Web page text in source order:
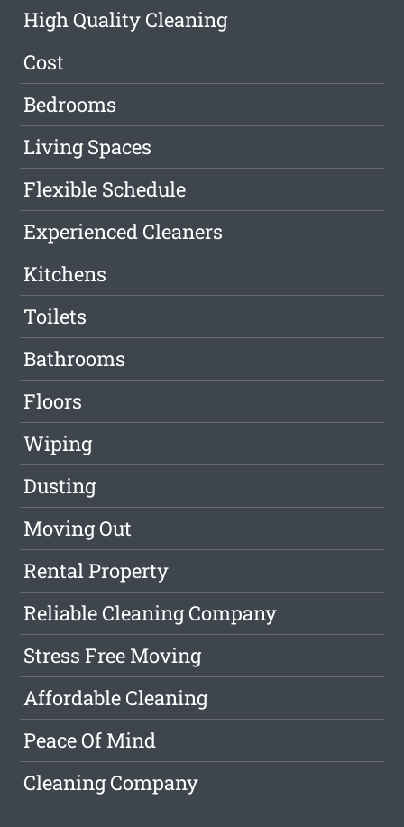
High Quality Cleaning
Cost
Bedrooms
Living Spaces
Flexible Schedule
Experienced Cleaners
Kitchens
Toilets
Bathrooms
Floors
Wiping
Dusting
Moving Out
Rental Property
Reliable Cleaning Company
Stress Free Moving
Affordable Cleaning
Peace Of Mind
Cleaning Company